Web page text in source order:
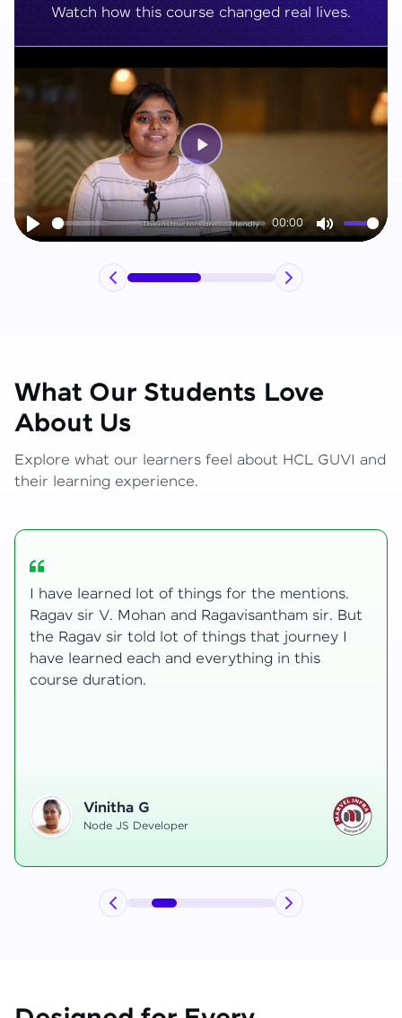
Watch how this course changed real lives.
Play
00:00
Mute
Play
What Our Students Love
About Us
Explore what our learners feel about HCL GUVI and
their learning experience.
My journey with HCL GUVI Zen Live was
transformative, taking me from a curious
learner to a confident full-stack developer.
Starting the course, I felt both excitement and
uncertainty, especially as I delved into complex
Hemanth R
Software Developer